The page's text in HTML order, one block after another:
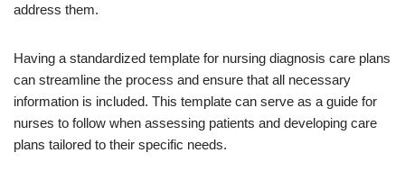
address them.
Having a standardized template for nursing diagnosis care plans
can streamline the process and ensure that all necessary
information is included. This template can serve as a guide for
nurses to follow when assessing patients and developing care
plans tailored to their specific needs.